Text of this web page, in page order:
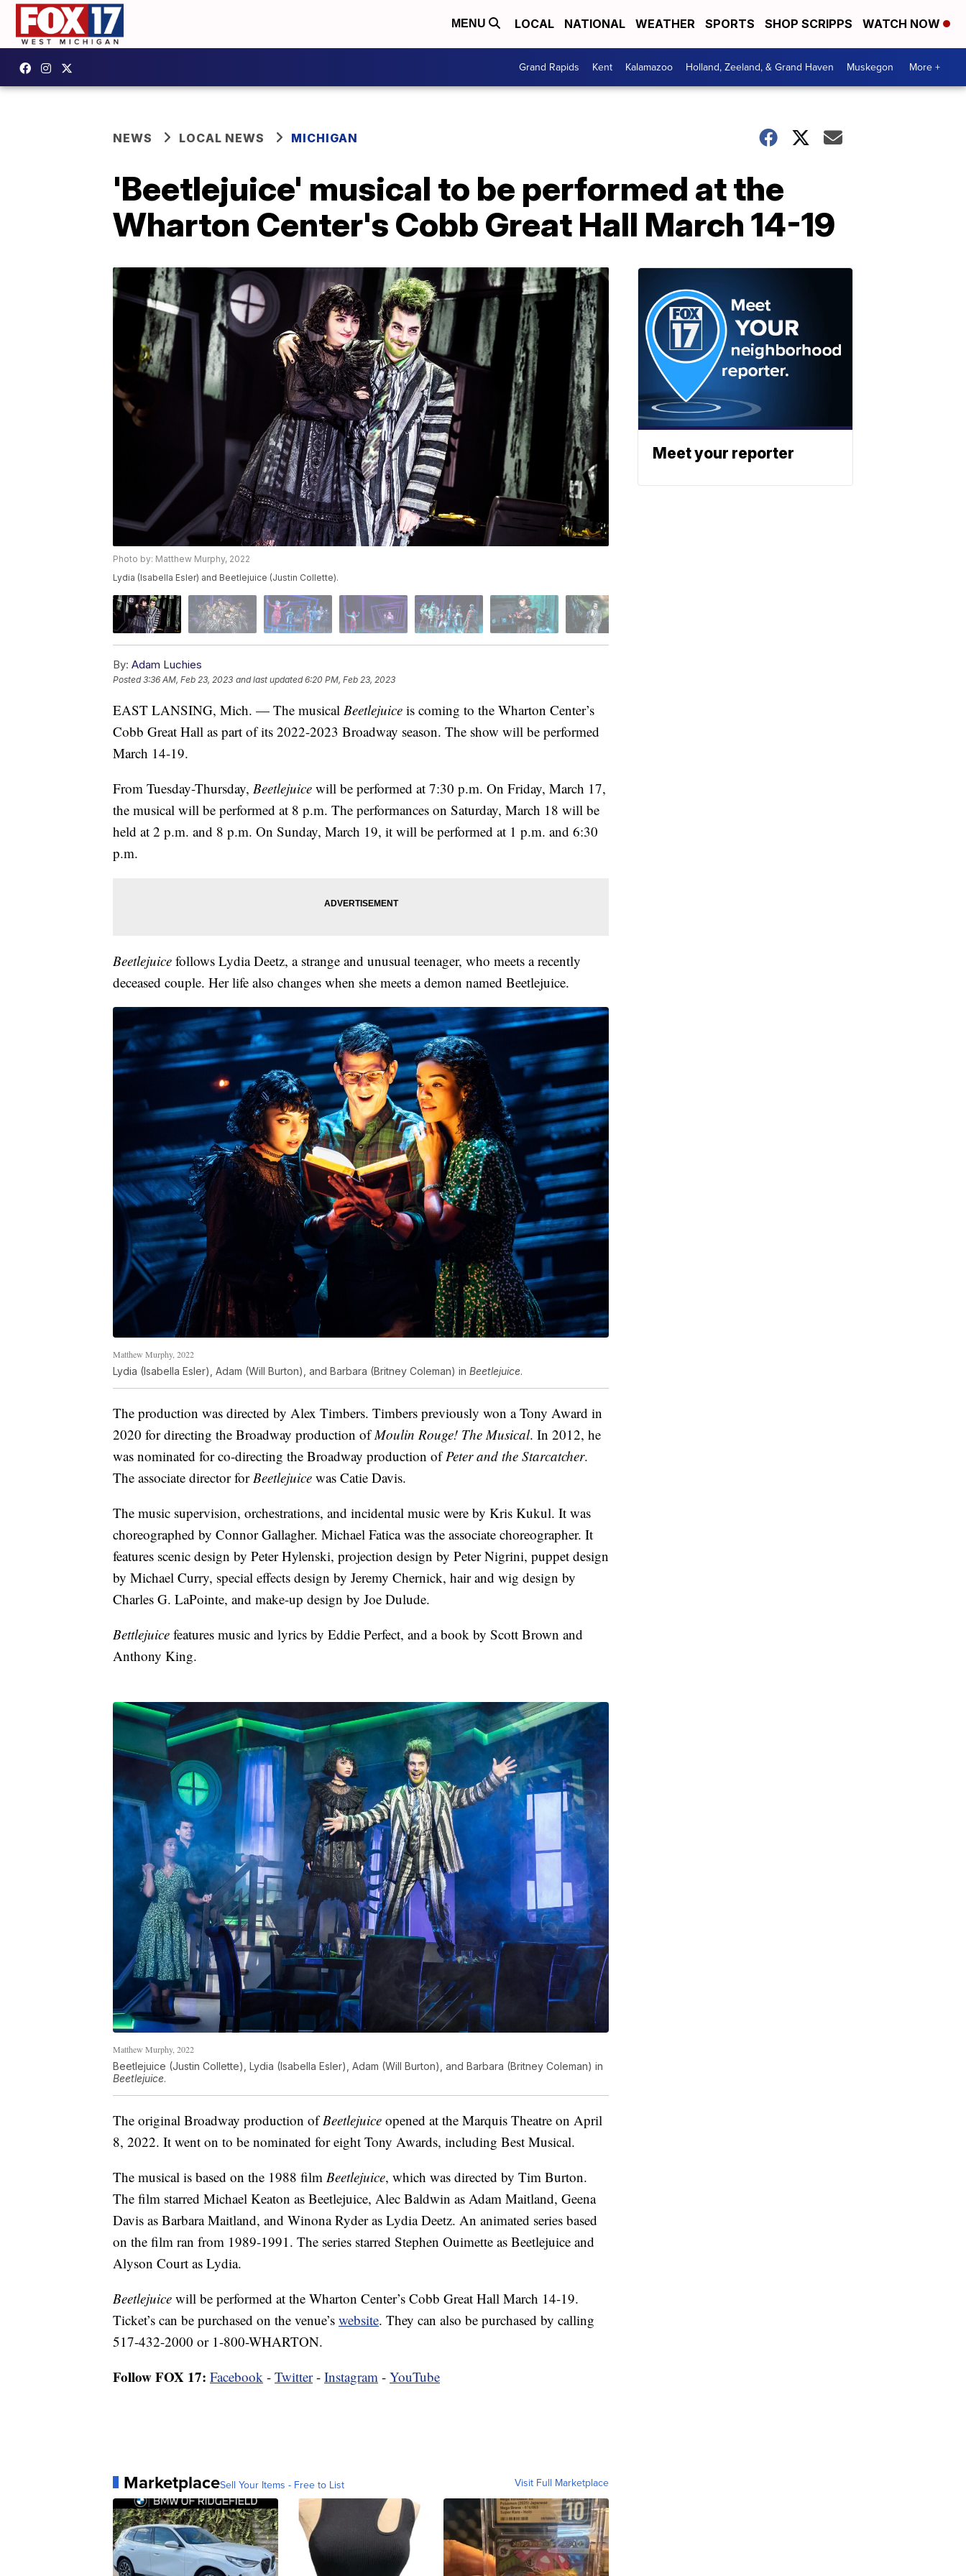
MENU LOCAL NATIONAL WEATHER SPORTS SHOP SCRIPPS WATCH NOW
Grand Rapids Kent Kalamazoo Holland, Zeeland, & Grand Haven Muskegon More +
NEWS LOCAL NEWS MICHIGAN
'Beetlejuice' musical to be performed at the
Wharton Center's Cobb Great Hall March 14-19
Photo by: Matthew Murphy, 2022
Lydia (Isabella Esler) and Beetlejuice (Justin Collette).
By: Adam Luchies
Posted3:36 AM, Feb 23, 2023 and last updated 6:20 PM, Feb 23, 2023
EAST LANSING, Mich. — The musical Beetlejuice is coming to the Wharton Center’s
Cobb Great Hall as part of its 2022-2023 Broadway season. The show will be performed
March 14-19.
From Tuesday-Thursday, Beetlejuice will be performed at 7:30 p.m. On Friday, March 17,
the musical will be performed at 8 p.m. The performances on Saturday, March 18 will be
held at 2 p.m. and 8 p.m. On Sunday, March 19, it will be performed at 1 p.m. and 6:30
p.m.
Beetlejuice follows Lydia Deetz, a strange and unusual teenager, who meets a recently
deceased couple. Her life also changes when she meets a demon named Beetlejuice.
Matthew Murphy, 2022
Lydia (Isabella Esler), Adam (Will Burton), and Barbara (Britney Coleman) in Beetlejuice.
The production was directed by Alex Timbers. Timbers previously won a Tony Award in
2020 for directing the Broadway production ofMoulin Rouge! The Musical. In 2012, he
was nominated for co-directing the Broadway production ofPeter and the Starcatcher.
The associate director forBeetlejuice was Catie Davis.
The music supervision, orchestrations, and incidental music were by Kris Kukul. It was
choreographed by Connor Gallagher. Michael Fatica was the associate choreographer. It
features scenic design by Peter Hylenski, projection design by Peter Nigrini, puppet design
by Michael Curry, special effects design by Jeremy Chernick, hair and wig design by
Charles G. LaPointe, and make-up design by Joe Dulude.
Bettlejuice features music and lyrics by Eddie Perfect, and a book by Scott Brown and
Anthony King.
Matthew Murphy, 2022
Beetlejuice (Justin Collette), Lydia (Isabella Esler), Adam (Will Burton), and Barbara (Britney Coleman) in
Beetlejuice.
The original Broadway production ofBeetlejuice opened at the Marquis Theatre on April
8, 2022. It went on to be nominated for eight Tony Awards, including Best Musical.
The musical is based on the 1988 film Beetlejuice, which was directed by Tim Burton.
The film starred Michael Keaton as Beetlejuice, Alec Baldwin as Adam Maitland, Geena
Davis as Barbara Maitland, and Winona Ryder as Lydia Deetz. An animated series based
on the film ran from 1989-1991. The series starred Stephen Ouimette as Beetlejuice and
Alyson Court as Lydia.
Beetlejuice will be performed at the Wharton Center’s Cobb Great Hall March 14-19.
Ticket’s can be purchased on the venue’s website. They can also be purchased by calling
517-432-2000 or 1-800-WHARTON.
Follow FOX 17: Facebook - Twitter- Instagram - YouTube
MarketplaceSell Your Items - Free to List Visit Full Marketplace
Meet your reporter